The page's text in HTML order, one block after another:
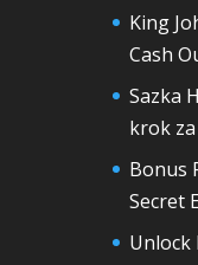
King
Cash
Sazka
krok
Bonus
Secret
Unlock